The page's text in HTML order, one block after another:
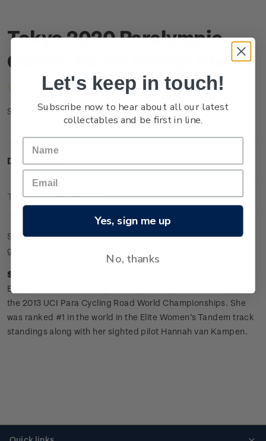
Tokyo 2020 Paralympic
Games $3.60 Stamp Sheet
(No reviews yet) Write a Review
SKU: NZ21M36ST
Description
Technical Information
Sheet of 25 x$3.60 'Emma Foy&Hannah van Kampen'
gummed stamps.
$3.60 Emma Foy
Emma Foy, who is visually impaired, snared a bronze medal at
the 2013 UCI Para Cycling Road World Championships. She
was ranked #1 in the world in the Elite Women’s Tandem track
standings along with her sighted pilot Hannah van Kampen.
Let's keep in touch!
Subscribe now to hear about all our latest
collectables and be first in line.
Yes, sign me up
No, thanks